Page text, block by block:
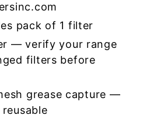
pack of 1 filter
— verify your range
filters before
grease capture —